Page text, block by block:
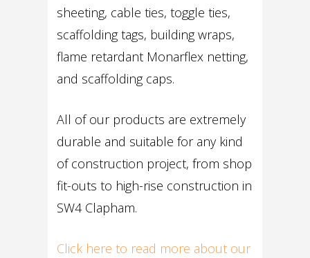
sheeting, cable ties, toggle ties,
scaffolding tags, building wraps,
flame retardant Monarflex netting,
and scaffolding caps.
All of our products are extremely
durable and suitable for any kind
of construction project, from shop
fit-outs to high-rise construction in
SW4 Clapham.
Click here to read more about our